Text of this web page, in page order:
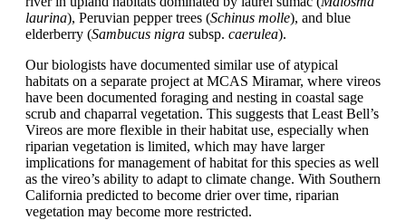
laurina), Peruvian pepper trees (Schinus molle), and blue
elderberry (Sambucus nigra subsp. caerulea).
Our biologists have documented similar use of atypical
habitats on a separate project at MCAS Miramar, where vireos
have been documented foraging and nesting in coastal sage
scrub and chaparral vegetation. This suggests that Least Bell’s
Vireos are more flexible in their habitat use, especially when
riparian vegetation is limited, which may have larger
implications for management of habitat for this species as well
as the vireo’s ability to adapt to climate change. With Southern
California predicted to become drier over time, riparian
vegetation may become more restricted.